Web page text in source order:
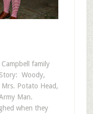
family
Woody,
Potato Head,
Man.
when they